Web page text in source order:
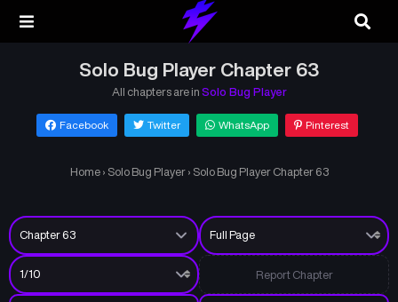
Solo Bug Player Chapter 63
All chapters are in Solo Bug Player
Facebook Twitter WhatsApp Pinterest
Home › Solo Bug Player › Solo Bug Player Chapter 63
Report Chapter